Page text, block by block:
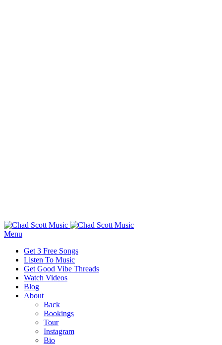
Menu
Get 3 Free Songs
Listen To Music
Get Good Vibe Threads
Watch Videos
Blog
About
Back
Bookings
Tour
Instagram
Bio